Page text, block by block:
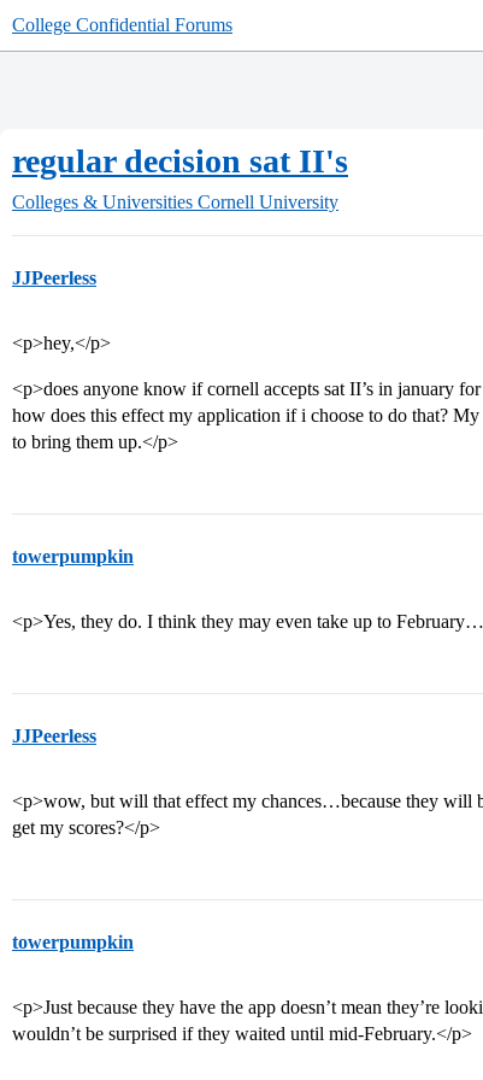
College Confidential Forums
regular decision sat II's
Colleges & Universities Cornell University
JJPeerless
<p>hey,</p>
<p>does anyone know if cornell accepts sat II’s in january
how does this effect my application if i choose to do that?
to bring them up.</p>
towerpumpkin
<p>Yes, they do. I think they may even take up to
JJPeerless
<p>wow, but will that effect my chances…because they will
get my scores?</p>
towerpumpkin
<p>Just because they have the app doesn’t mean they’re
wouldn’t be surprised if they waited until mid-February.</p>